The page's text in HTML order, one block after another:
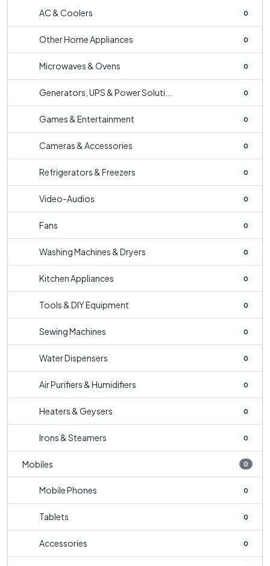
AC & Coolers 0
Other Home Appliances 0
Microwaves & Ovens 0
Generators, UPS & Power Soluti... 0
Games & Entertainment 0
Cameras & Accessories 0
Refrigerators & Freezers 0
Video-Audios 0
Fans 0
Washing Machines & Dryers 0
Kitchen Appliances 0
Tools & DIY Equipment 0
Sewing Machines 0
Water Dispensers 0
Air Purifiers & Humidifiers 0
Heaters & Geysers 0
Irons & Steamers 0
Mobiles 0
Mobile Phones 0
Tablets 0
Accessories 0